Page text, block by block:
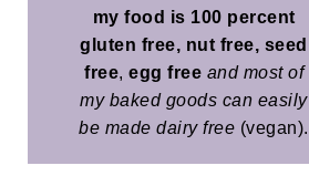
my food is 100 percent
gluten free, nut free, seed
free, egg free and most of
my baked goods can easily
be made dairy free (vegan).